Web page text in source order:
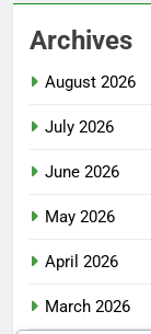
Archives
August 2026
July 2026
June 2026
May 2026
April 2026
March 2026